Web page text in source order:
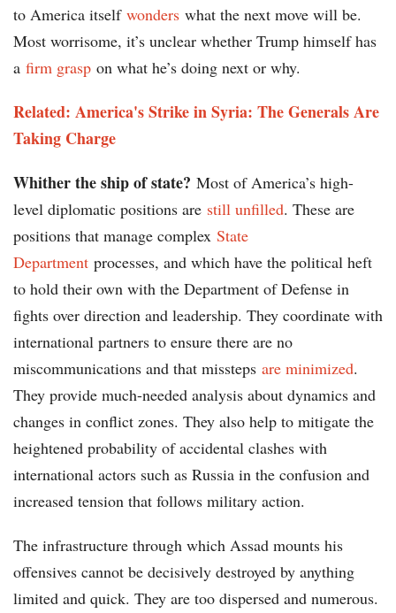
to America itself wonders what the next move will be.
Most worrisome, it’s unclear whether Trump himself has
a firm grasp on what he’s doing next or why.
Related: America's Strike in Syria: The Generals Are
Taking Charge
Whither the ship of state? Most of America’s high-
level diplomatic positions are still unfilled. These are
positions that manage complex State
Department processes, and which have the political heft
to hold their own with the Department of Defense in
fights over direction and leadership. They coordinate with
international partners to ensure there are no
miscommunications and that missteps are minimized.
They provide much-needed analysis about dynamics and
changes in conflict zones. They also help to mitigate the
heightened probability of accidental clashes with
international actors such as Russia in the confusion and
increased tension that follows military action.
The infrastructure through which Assad mounts his
offensives cannot be decisively destroyed by anything
limited and quick. They are too dispersed and numerous.